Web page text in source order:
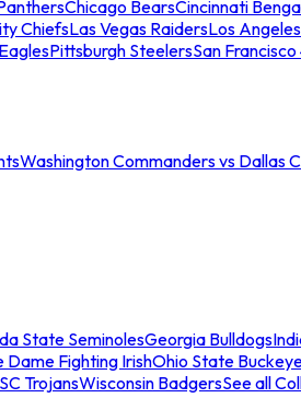
Chicago BearsCincinnati
ChiefsLas Vegas RaidersLos
Pittsburgh SteelersSan
Washington Commanders vs Dallas
State SeminolesGeorgia Bulldogs
Dame Fighting IrishOhio State
TrojansWisconsin BadgersSee all